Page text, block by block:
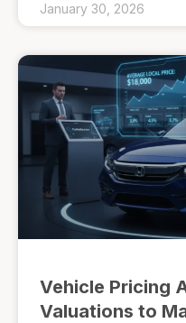
January 30, 2026
Vehicle Pricing
Valuations to